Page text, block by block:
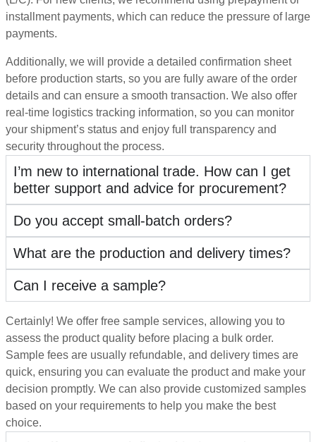
installment payments, which can reduce the pressure of large
payments.
Additionally, we will provide a detailed confirmation sheet
before production starts, so you are fully aware of the order
details and can ensure a smooth transaction. We also offer
real-time logistics tracking information, so you can monitor
your shipment’s status and enjoy full transparency and
security throughout the process.
I’m new to international trade. How can I get
better support and advice for procurement?
Do you accept small-batch orders?
What are the production and delivery times?
Can I receive a sample?
Certainly! We offer free sample services, allowing you to
assess the product quality before placing a bulk order.
Sample fees are usually refundable, and delivery times are
quick, ensuring you can evaluate the product and make your
decision promptly. We can also provide customized samples
based on your requirements to help you make the best
choice.